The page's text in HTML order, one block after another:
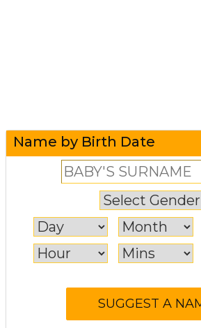
Name by Birth Date